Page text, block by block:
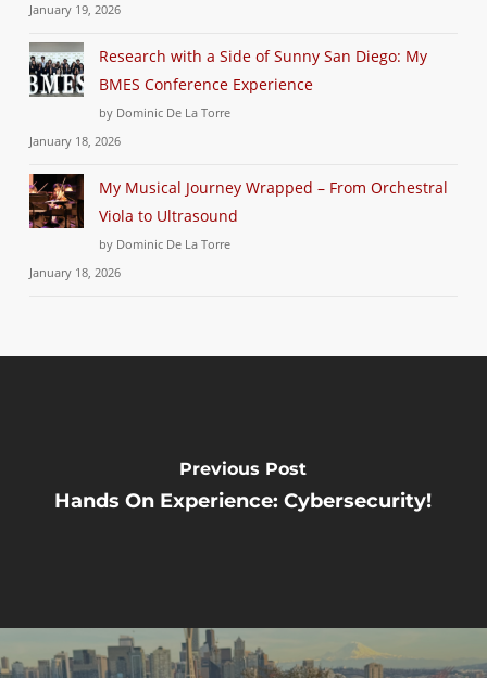
January 19, 2026
Research with a Side of Sunny San Diego: My
BMES Conference Experience
by Dominic De La Torre
January 18, 2026
My Musical Journey Wrapped – From Orchestral
Viola to Ultrasound
by Dominic De La Torre
January 18, 2026
Previous Post
Hands On Experience: Cybersecurity!